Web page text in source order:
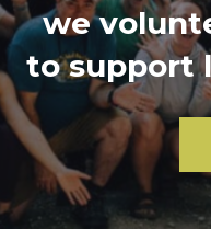
we
to support